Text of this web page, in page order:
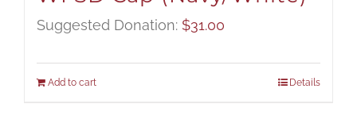
Suggested Donation: $31.00
Add to cart Details